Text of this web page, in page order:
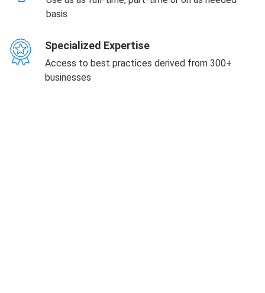
basis
Specialized Expertise
Access to best practices derived from 300+
businesses